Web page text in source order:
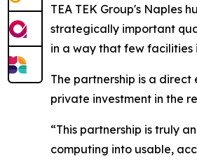
TEA TEK Group's Naples
strategically important
in a way that few facilities
The partnership is a
private investment in the
“This partnership is truly
computing into usable,